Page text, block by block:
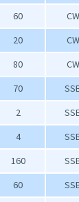
60
CW
20
CW
80
CW
70
2
4
160
60